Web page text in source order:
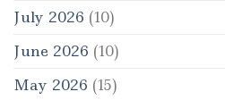
July 2026 (10)
June 2026 (10)
May 2026 (15)